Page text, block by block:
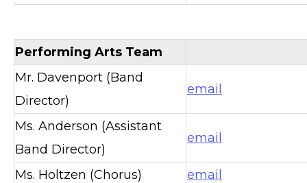
Performing Arts Team
Mr. Davenport (Band
Director)
email
Ms. Anderson (Assistant
Band Director)
email
Ms. Holtzen (Chorus)
email